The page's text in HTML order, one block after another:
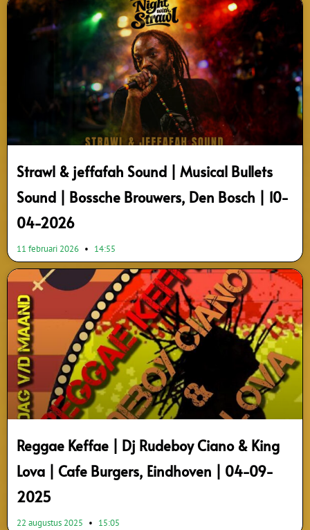
Strawl & jeffafah Sound | Musical Bullets
Sound | Bossche Brouwers, Den Bosch | 10-
04-2026
11 februari 2026 14:55
Reggae Keffae | Dj Rudeboy Ciano & King
Lova | Cafe Burgers, Eindhoven | 04-09-
2025
22 augustus 2025 15:05